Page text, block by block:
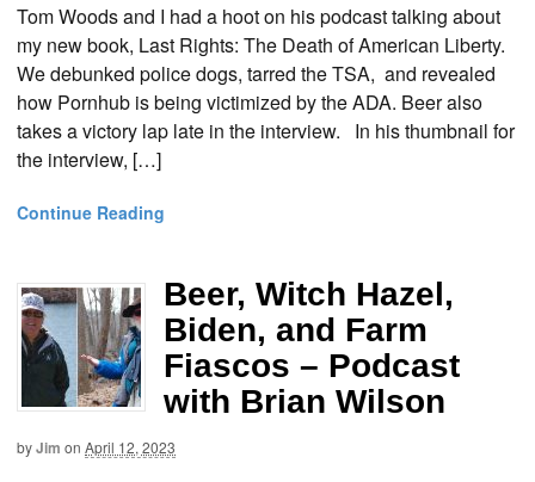
Tom Woods and I had a hoot on his podcast talking about
my new book, Last Rights: The Death of American Liberty.
We debunked police dogs, tarred the TSA, and revealed
how Pornhub is being victimized by the ADA. Beer also
takes a victory lap late in the interview. In his thumbnail for
the interview, […]
Continue Reading
Beer, Witch Hazel,
Biden, and Farm
Fiascos – Podcast
with Brian Wilson
byJim on April 12, 2023